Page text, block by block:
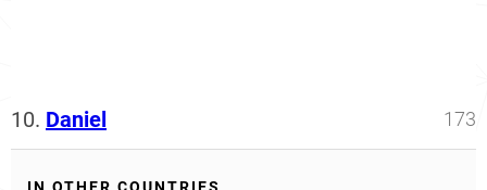
10. Daniel 173